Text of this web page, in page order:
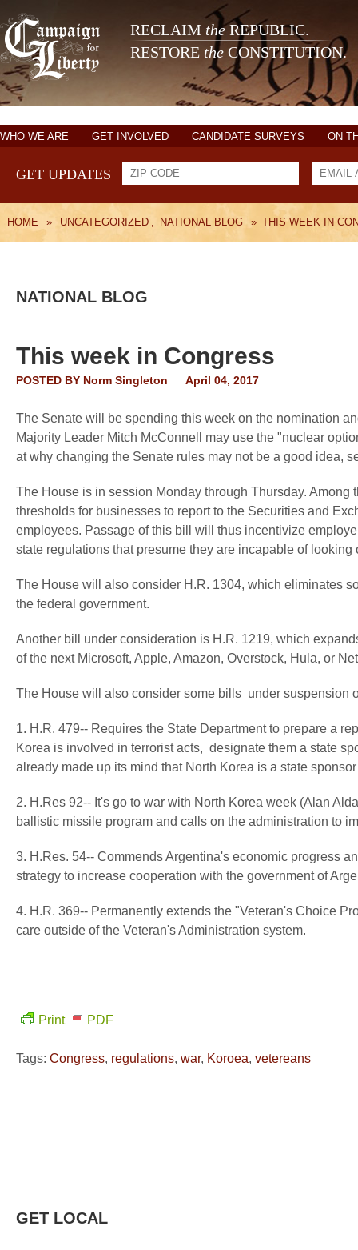
RECLAIM theREPUBLIC.
RESTORE the CONSTITUTION.
WHO WE ARE GET INVOLVED CANDIDATE SURVEYS ON
GET UPDATES
HOME » UNCATEGORIZED , NATIONAL BLOG » THIS WEEK IN
NATIONAL BLOG
This week in Congress
POSTED BY Norm Singleton April 04, 2017
The Senate will be spending this week on the nomination
Majority Leader Mitch McConnell may use the "nuclear
at why changing the Senate rules may not be a good idea,
The House is in session Monday through Thursday.
thresholds for businesses to report to the Securities and
employees. Passage of this bill will thus incentivize
state regulations that presume they are incapable of looking
The House will also consider H.R. 1304, which eliminates
the federal government.
Another bill under consideration is H.R. 1219, which
of the next Microsoft, Apple, Amazon, Overstock, Hula, or
The House will also consider some bills under suspension
1. H.R. 479-- Requires the State Department to prepare a
Korea is involved in terrorist acts, designate them a state
already made up its mind that North Korea is a state
2. H.Res 92-- It's go to war with North Korea week (Alan
ballistic missile program and calls on the administration to
3. H.Res. 54-- Commends Argentina's economic progress
strategy to increase cooperation with the government of
4. H.R. 369-- Permanently extends the "Veteran's Choice
care outside of the Veteran's Administration system.
Print PDF
Tags: Congress, regulations, war, Koroea, vetereans
GET LOCAL